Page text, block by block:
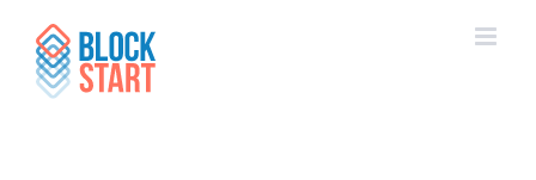
content
content